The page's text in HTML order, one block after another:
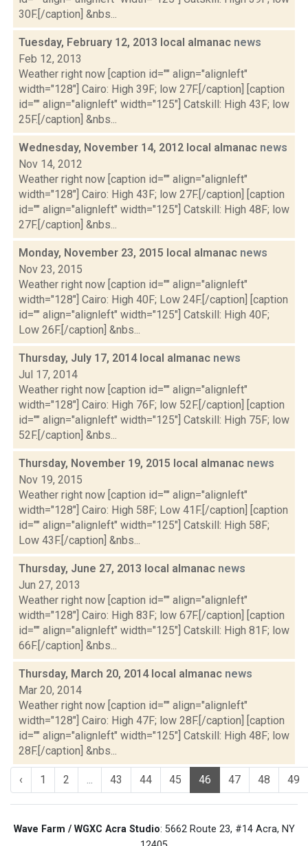
30F.[/caption] &nbs...
Tuesday, February 12, 2013 local almanac news
Feb 12, 2013
Weather right now [caption id="" align="alignleft"
width="128"] Cairo: High 39F; low 27F.[/caption] [caption
id="" align="alignleft" width="125"] Catskill: High 43F; low
25F.[/caption] &nbs...
Wednesday, November 14, 2012 local almanac news
Nov 14, 2012
Weather right now [caption id="" align="alignleft"
width="128"] Cairo: High 43F; low 27F.[/caption] [caption
id="" align="alignleft" width="125"] Catskill: High 48F; low
27F.[/caption] &nbs...
Monday, November 23, 2015 local almanac news
Nov 23, 2015
Weather right now [caption id="" align="alignleft"
width="128"] Cairo: High 40F; Low 24F.[/caption] [caption
id="" align="alignleft" width="125"] Catskill: High 40F;
Low 26F.[/caption] &nbs...
Thursday, July 17, 2014 local almanac news
Jul 17, 2014
Weather right now [caption id="" align="alignleft"
width="128"] Cairo: High 76F; low 52F.[/caption] [caption
id="" align="alignleft" width="125"] Catskill: High 75F; low
52F.[/caption] &nbs...
Thursday, November 19, 2015 local almanac news
Nov 19, 2015
Weather right now [caption id="" align="alignleft"
width="128"] Cairo: High 58F; Low 41F.[/caption] [caption
id="" align="alignleft" width="125"] Catskill: High 58F;
Low 43F.[/caption] &nbs...
Thursday, June 27, 2013 local almanac news
Jun 27, 2013
Weather right now [caption id="" align="alignleft"
width="128"] Cairo: High 83F; low 67F.[/caption] [caption
id="" align="alignleft" width="125"] Catskill: High 81F; low
66F.[/caption] &nbs...
Thursday, March 20, 2014 local almanac news
Mar 20, 2014
Weather right now [caption id="" align="alignleft"
width="128"] Cairo: High 47F; low 28F.[/caption] [caption
id="" align="alignleft" width="125"] Catskill: High 48F; low
28F.[/caption] &nbs...
‹ 1 2 ... 43 44 45 46 47 48 49
Wave Farm / WGXC Acra Studio: 5662 Route 23, #14 Acra, NY